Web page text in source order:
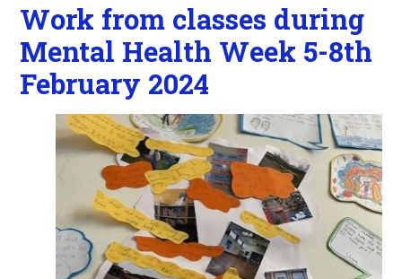
Work from classes during
Mental Health Week 5-8th
February 2024